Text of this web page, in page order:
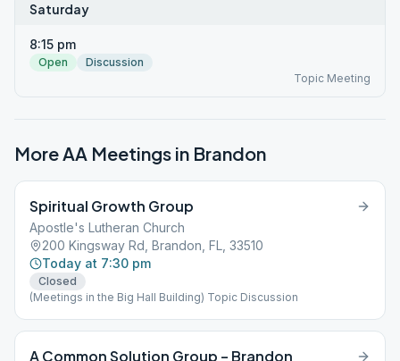
Saturday
8:15 pm
Open
Discussion
Topic Meeting
More AA Meetings in Brandon
Spiritual Growth Group
Apostle's Lutheran Church
200 Kingsway Rd, Brandon, FL, 33510
Today at 7:30 pm
Closed
(Meetings in the Big Hall Building) Topic Discussion
A Common Solution Group – Brandon